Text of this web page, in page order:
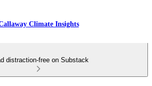
Climate Insights
distraction-free on Substack